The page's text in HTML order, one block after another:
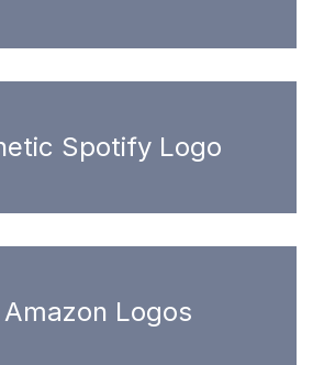
Spotify Logo
Logos